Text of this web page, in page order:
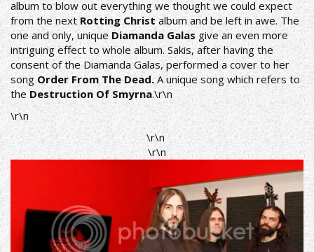
album to blow out everything we thought we could expect
from the next Rotting Christ album and be left in awe. The
one and only, uniqueDiamanda Galas give an even more
intriguing effect to whole album. Sakis, after having the
consent of the Diamanda Galas, performed a cover to her
song Order From The Dead.A unique song which refers to
the Destruction Of Smyrna.\r\n
\r\n
\r\n
\r\n